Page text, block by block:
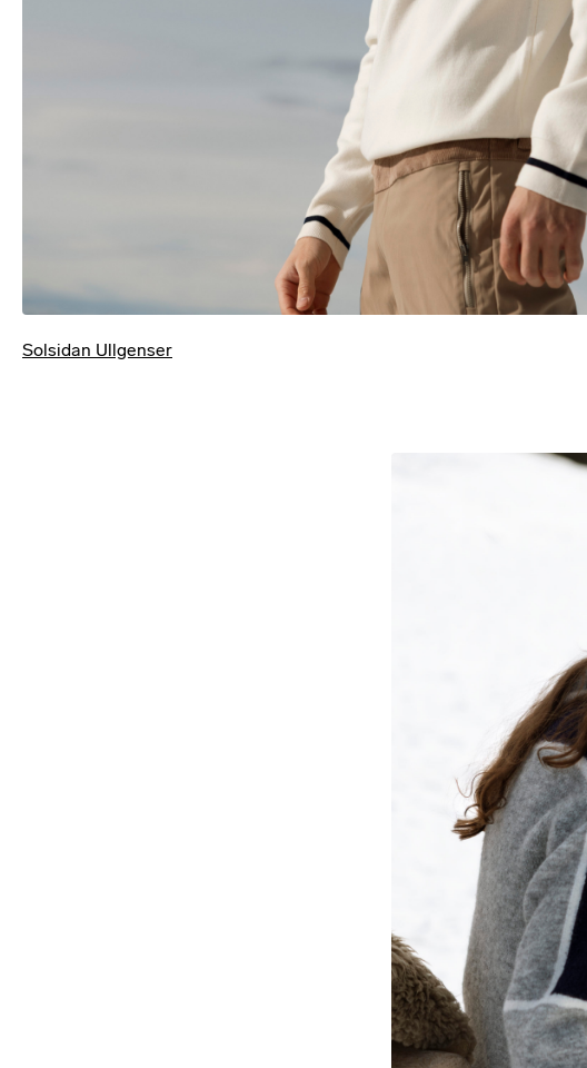
Solsidan Ullgenser